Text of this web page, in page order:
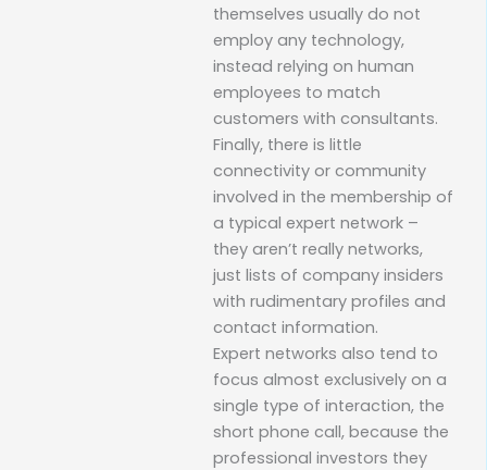
themselves usually do not
employ any technology,
instead relying on human
employees to match
customers with consultants.
Finally, there is little
connectivity or community
involved in the membership of
a typical expert network –
they aren’t really networks,
just lists of company insiders
with rudimentary profiles and
contact information.
Expert networks also tend to
focus almost exclusively on a
single type of interaction, the
short phone call, because the
professional investors they